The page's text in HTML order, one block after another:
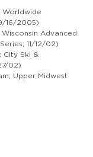
Worldwide
16/2005)
Advanced
11/12/02)
City Ski &
02)
Upper Midwest